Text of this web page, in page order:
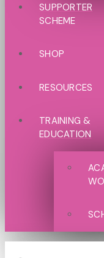
SUPPORTER
SCHEME
SHOP
RESOURCES
TRAINING &
EDUCATION